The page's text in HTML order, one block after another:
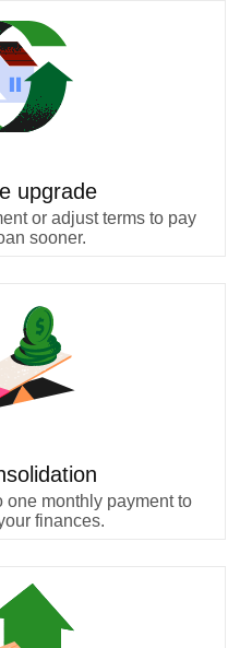
upgrade
or adjust terms to pay
sooner.
monthly payment to
finances.